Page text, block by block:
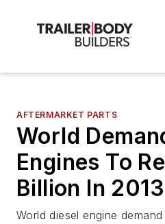
AFTERMARKET PARTS
World
Engines To
Billion In 2013
World diesel engine